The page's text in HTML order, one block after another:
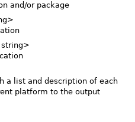
and/or package
a list and description of each
platform to the output